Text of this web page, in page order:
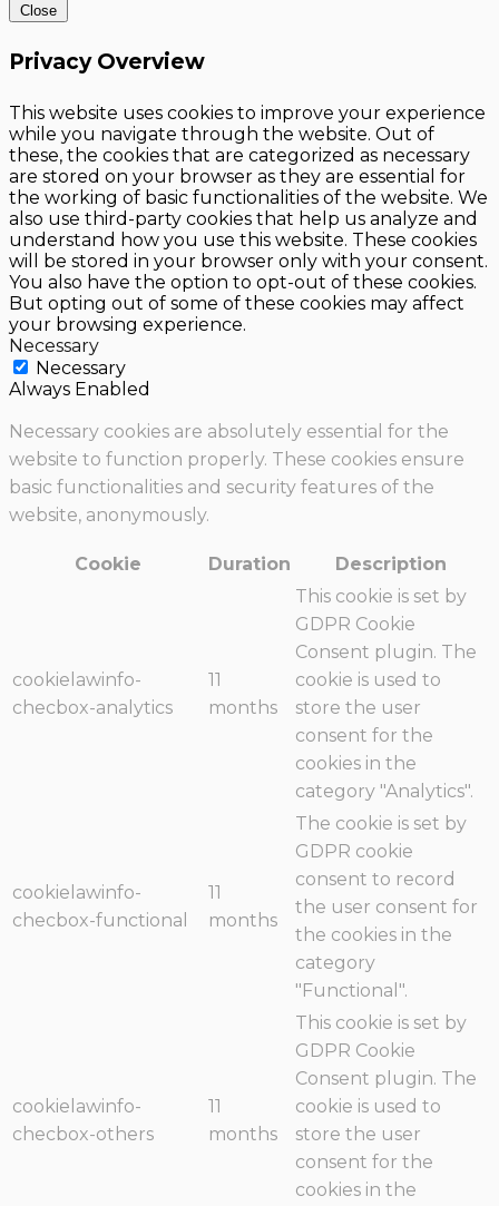
Close
Privacy Overview
This website uses cookies to improve your experience
while you navigate through the website. Out of
these, the cookies that are categorized as necessary
are stored on your browser as they are essential for
the working of basic functionalities of the website. We
also use third-party cookies that help us analyze and
understand how you use this website. These cookies
will be stored in your browser only with your consent.
You also have the option to opt-out of these cookies.
But opting out of some of these cookies may affect
your browsing experience.
Necessary
Necessary
Always Enabled
Necessary cookies are absolutely essential for the
website to function properly. These cookies ensure
basic functionalities and security features of the
website, anonymously.
Cookie Duration Description
cookielawinfo-
checbox-analytics
11
months
This cookie is set by
GDPR Cookie
Consent plugin. The
cookie is used to
store the user
consent for the
cookies in the
category "Analytics".
cookielawinfo-
checbox-functional
11
months
The cookie is set by
GDPR cookie
consent to record
the user consent for
the cookies in the
category
"Functional".
cookielawinfo-
checbox-others
11
months
This cookie is set by
GDPR Cookie
Consent plugin. The
cookie is used to
store the user
consent for the
cookies in the